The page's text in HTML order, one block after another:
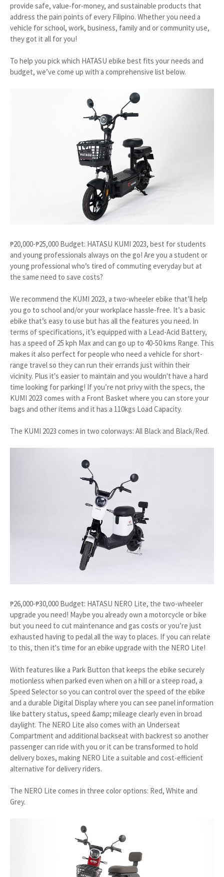
provide safe, value-for-money, and sustainable products that
address the pain points of every Filipino. Whether you need a
vehicle for school, work, business, family and or community use,
they got it all for you!
To help you pick which HATASU ebike best fits your needs and
budget, we’ve come up with a comprehensive list below.
₱20,000-₱25,000 Budget: HATASU KUMI 2023, best for students
and young professionals always on the go! Are you a student or
young professional who’s tired of commuting everyday but at
the same need to save costs?
We recommend the KUMI 2023, a two-wheeler ebike that’ll help
you go to school and/or your workplace hassle-free. It’s a basic
ebike that’s easy to use but has all the features you need. In
terms of specifications, it’s equipped with a Lead-Acid Battery,
has a speed of 25 kph Max and can go up to 40-50 kms Range. This
makes it also perfect for people who need a vehicle for short-
range travel so they can run their errands just within their
vicinity. Plus it's easier to maintain and you wouldn't have a hard
time looking for parking! If you’re not privy with the specs, the
KUMI 2023 comes with a Front Basket where you can store your
bags and other items and it has a 110kgs Load Capacity.
The KUMI 2023 comes in two colorways: All Black and Black/Red.
₱26,000-₱30,000 Budget: HATASU NERO Lite, the two-wheeler
upgrade you need! Maybe you already own a motorcycle or bike
but you need to cut maintenance and gas costs or you’re just
exhausted having to pedal all the way to places. If you can relate
to this, then it's time for an ebike upgrade with the NERO Lite!
With features like a Park Button that keeps the ebike securely
motionless when parked even when on a hill or a steep road, a
Speed Selector so you can control over the speed of the ebike
and a durable Digital Display where you can see panel information
like battery status, speed &amp; mileage clearly even in broad
daylight. The NERO Lite also comes with an Underseat
Compartment and additional backseat with backrest so another
passenger can ride with you or it can be transformed to hold
delivery boxes, making NERO Lite a suitable and cost-efficient
alternative for delivery riders.
The NERO Lite comes in three color options: Red, White and
Grey.